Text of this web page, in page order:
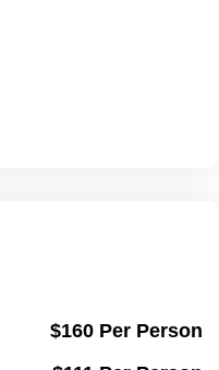
$160 Per Person